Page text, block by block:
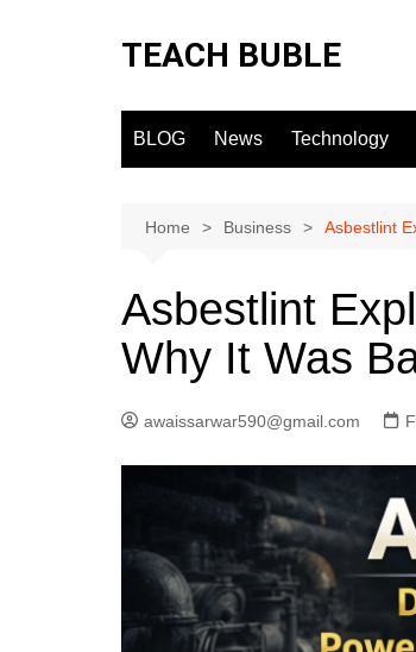
TEACH BUBLE
BLOG News Technology
Home Business Asbestlint
Asbestlint
Why It Was
awaissarwar590@gmail.com